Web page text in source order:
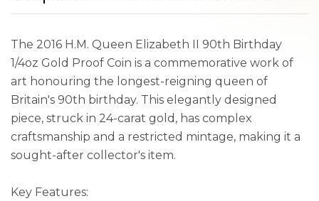
The 2016 H.M. Queen Elizabeth II 90th Birthday
1/4oz Gold Proof Coin is a commemorative work of
art honouring the longest-reigning queen of
Britain's 90th birthday. This elegantly designed
piece, struck in 24-carat gold, has complex
craftsmanship and a restricted mintage, making it a
sought-after collector's item.
Key Features: